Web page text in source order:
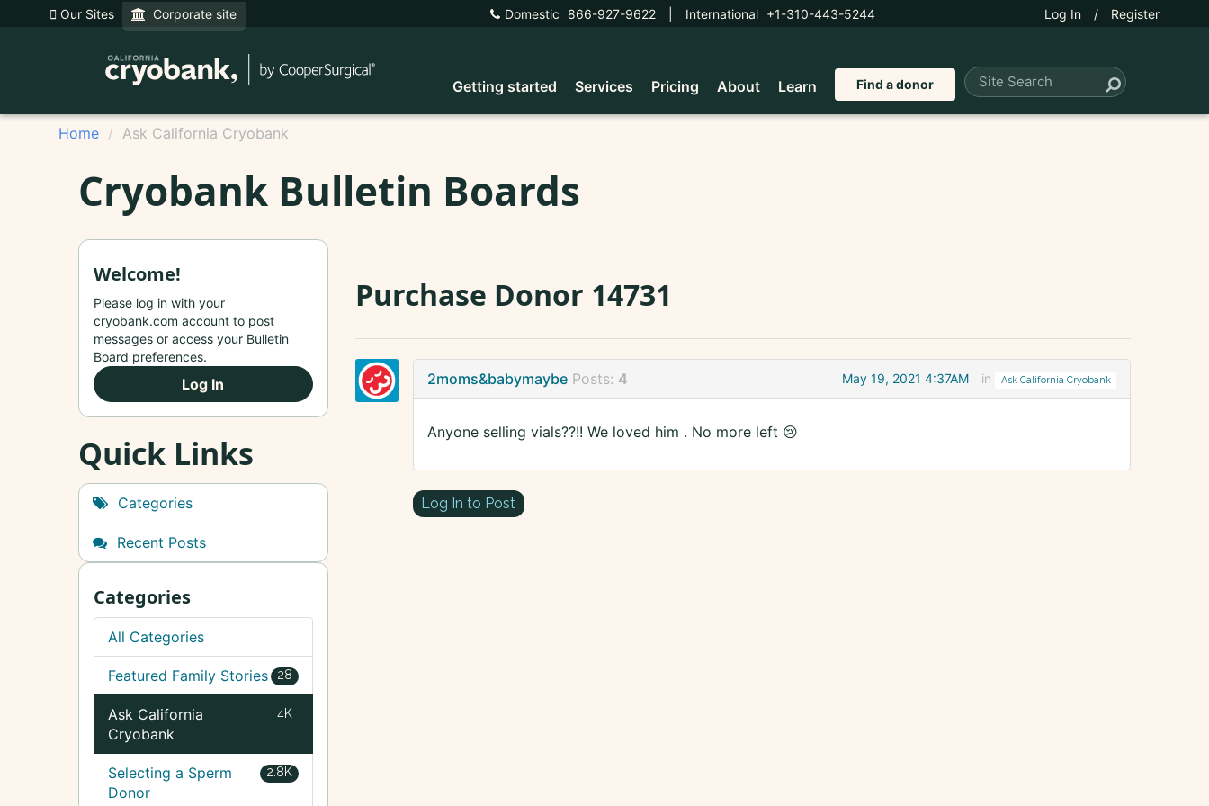
Our Sites Corporate site Domestic 866-927-9622 International +1-310-443-5244 Log In / Register
Getting started Services Pricing About Learn Find a donor
Home Ask California Cryobank
Cryobank Bulletin Boards
Purchase Donor 14731
2moms&babymaybe Posts: 4 May 19, 2021 4:37AM in Ask California Cryobank
Anyone selling vials??!! We loved him . No more left 😢
Log In to Post
Welcome!
Please log in with your
cryobank.com account to post
messages or access your Bulletin
Board preferences.
Log In
Quick Links
Categories
Recent Posts
Categories
All Categories
28
Featured Family Stories
4K
Ask California
Cryobank
2.8K
Selecting a Sperm
Donor